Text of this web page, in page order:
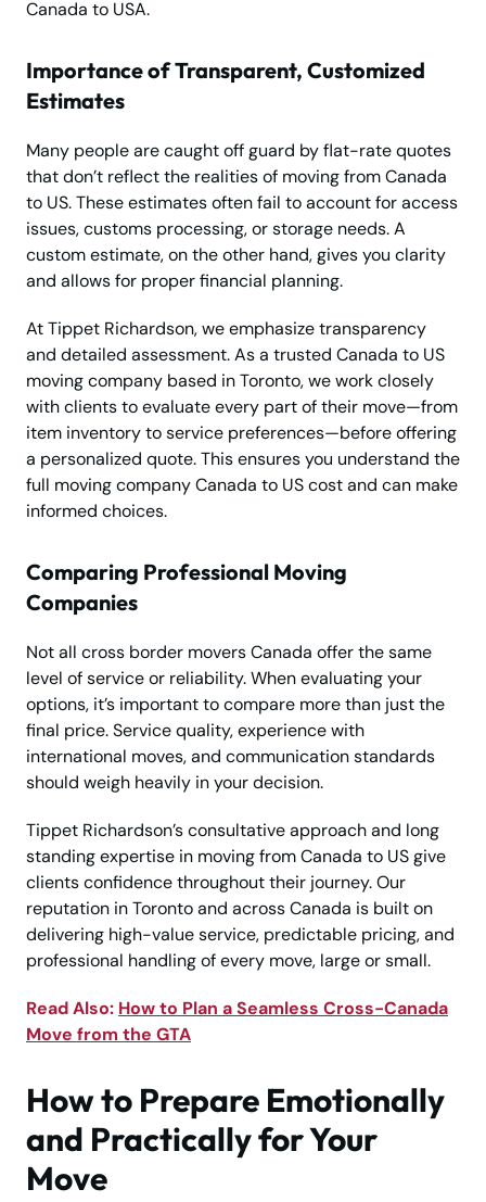
Canada to USA.
Importance of Transparent, Customized
Estimates
Many people are caught off guard by flat-rate quotes
that don’t reflect the realities of moving from Canada
to US. These estimates often fail to account for access
issues, customs processing, or storage needs. A
custom estimate, on the other hand, gives you clarity
and allows for proper financial planning.
At Tippet Richardson, we emphasize transparency
and detailed assessment. As a trusted Canada to US
moving company based in Toronto, we work closely
with clients to evaluate every part of their move—from
item inventory to service preferences—before offering
a personalized quote. This ensures you understand the
full moving company Canada to US cost and can make
informed choices.
Comparing Professional Moving
Companies
Not all cross border movers Canada offer the same
level of service or reliability. When evaluating your
options, it’s important to compare more than just the
final price. Service quality, experience with
international moves, and communication standards
should weigh heavily in your decision.
Tippet Richardson’s consultative approach and long
standing expertise in moving from Canada to US give
clients confidence throughout their journey. Our
reputation in Toronto and across Canada is built on
delivering high-value service, predictable pricing, and
professional handling of every move, large or small.
Read Also: How to Plan a Seamless Cross-Canada
Move from the GTA
How to Prepare Emotionally
and Practically for Your
Move